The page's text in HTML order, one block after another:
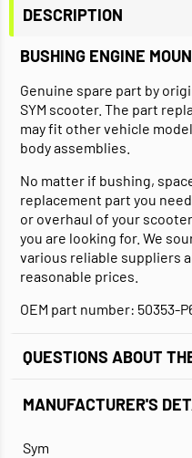
DESCRIPTION
BUSHING ENGINE
Genuine spare part by
SYM scooter. The part
may fit other vehicle
body assemblies.
No matter if bushing,
replacement part you
or overhaul of your
you are looking for. We
various reliable suppliers
reasonable prices.
OEM part number: 50353-
QUESTIONS ABOUT
MANUFACTURER'S
Sym